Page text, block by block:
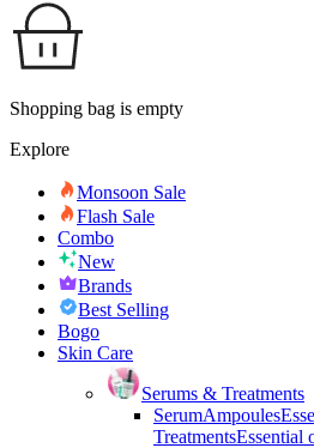
Shopping bag is empty
Explore
Monsoon Sale
Flash Sale
Combo
New
Brands
Best Selling
Bogo
Skin Care
Serums & Treatments
SerumAmpoules
TreatmentsEssential